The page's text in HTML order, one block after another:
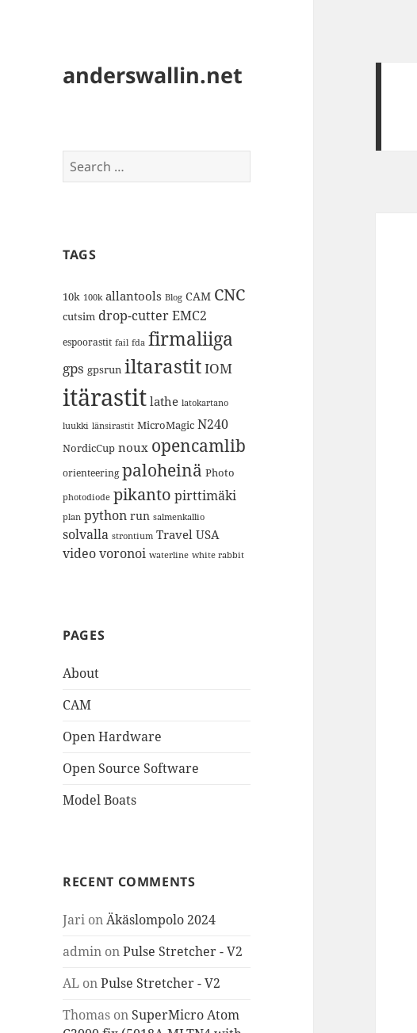
anderswallin.net
Search
for:
TAGS
10k 100k allantools Blog CAM CNC
cutsim drop-cutterEMC2
espoorastit fail fda firmaliiga
gps gpsrun iltarastitIOM
itärastit lathe latokartano
luukki länsirastit MicroMagic N240
NordicCup noux opencamlib
orienteering paloheinä Photo
photodiode pikanto pirttimäki
plan python run salmenkallio
solvalla strontium Travel USA
videovoronoi waterline white rabbit
PAGES
About
CAM
Open Hardware
Open Source Software
Model Boats
RECENT COMMENTS
Jari onÄkäslompolo 2024
admin onPulse Stretcher - V2
AL onPulse Stretcher - V2
Thomas on SuperMicro Atom